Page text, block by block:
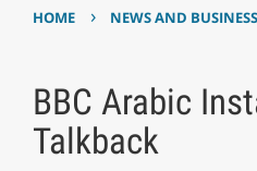
HOME › NEWS AND BUSINESS
BBC Arabic
Talkback